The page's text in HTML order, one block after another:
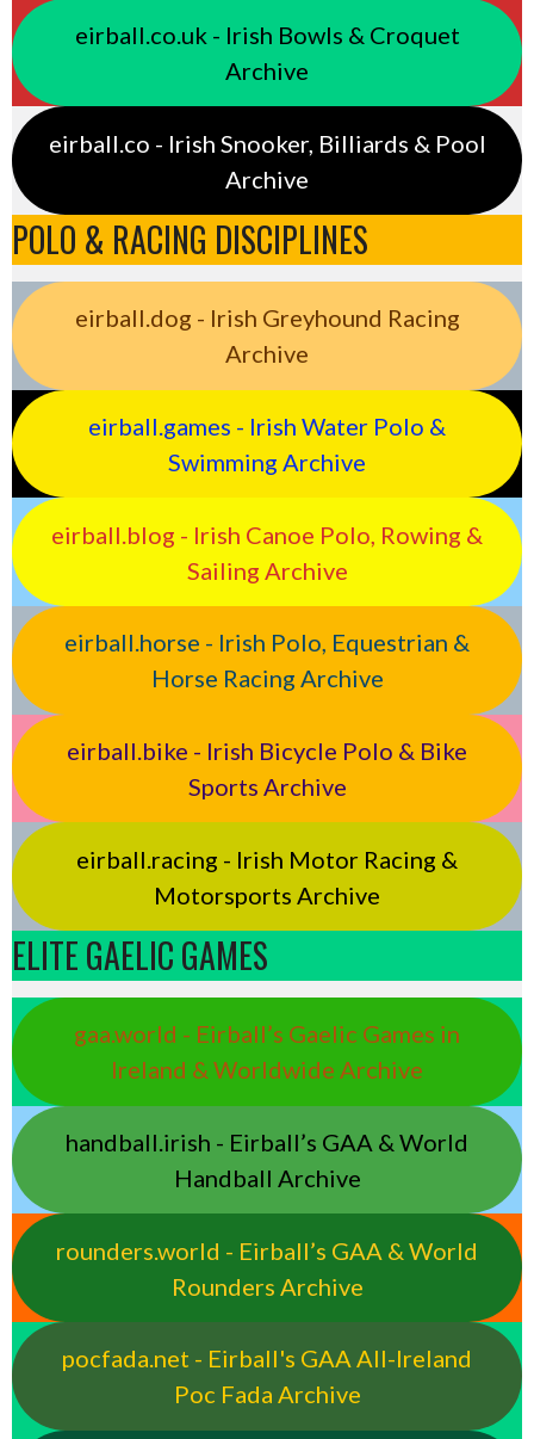
eirball.co.uk - Irish Bowls & Croquet
Archive
eirball.co - Irish Snooker, Billiards & Pool
Archive
POLO & RACING DISCIPLINES
eirball.dog - Irish Greyhound Racing
Archive
eirball.games - Irish Water Polo &
Swimming Archive
eirball.blog - Irish Canoe Polo, Rowing &
Sailing Archive
eirball.horse - Irish Polo, Equestrian &
Horse Racing Archive
eirball.bike - Irish Bicycle Polo & Bike
Sports Archive
eirball.racing - Irish Motor Racing &
Motorsports Archive
ELITE GAELIC GAMES
gaa.world - Eirball’s Gaelic Games in
Ireland & Worldwide Archive
handball.irish - Eirball’s GAA & World
Handball Archive
rounders.world - Eirball’s GAA & World
Rounders Archive
pocfada.net - Eirball's GAA All-Ireland
Poc Fada Archive